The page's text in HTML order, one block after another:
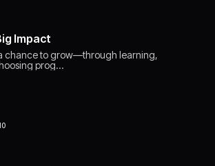
Impact
chance to grow—through learning,
prog…